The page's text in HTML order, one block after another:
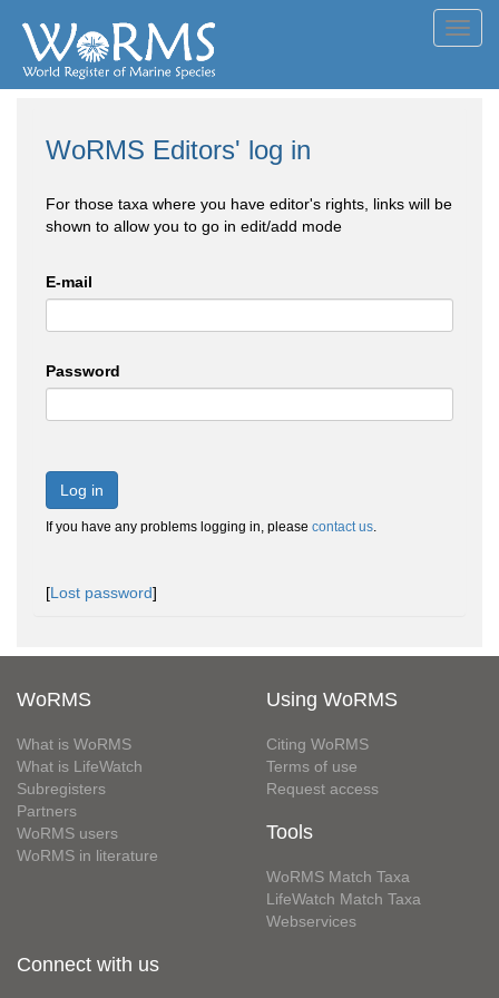
WoRMS Editors' log in
For those taxa where you have editor's rights, links will be
shown to allow you to go in edit/add mode
E-mail
Password
Log in
If you have any problems logging in, please contact us.
[Lost password]
WoRMS
What is WoRMS
What is LifeWatch
Subregisters
Partners
WoRMS users
WoRMS in literature
Using WoRMS
Citing WoRMS
Terms of use
Request access
Tools
WoRMS Match Taxa
LifeWatch Match Taxa
Webservices
Connect with us